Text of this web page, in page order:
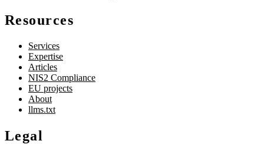
Resources
Services
Expertise
Articles
NIS2 Compliance
EU projects
About
llms.txt
Legal